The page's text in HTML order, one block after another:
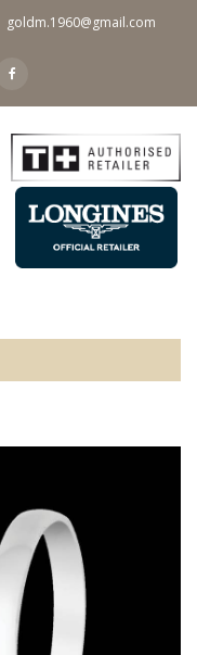
goldm.1960@gmail.com